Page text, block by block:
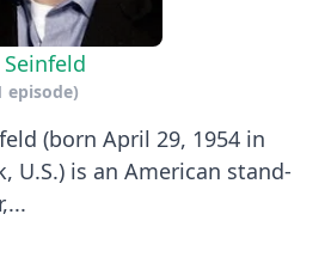
Seinfeld
episode)
(born April 29, 1954 in
U.S.) is an American stand-